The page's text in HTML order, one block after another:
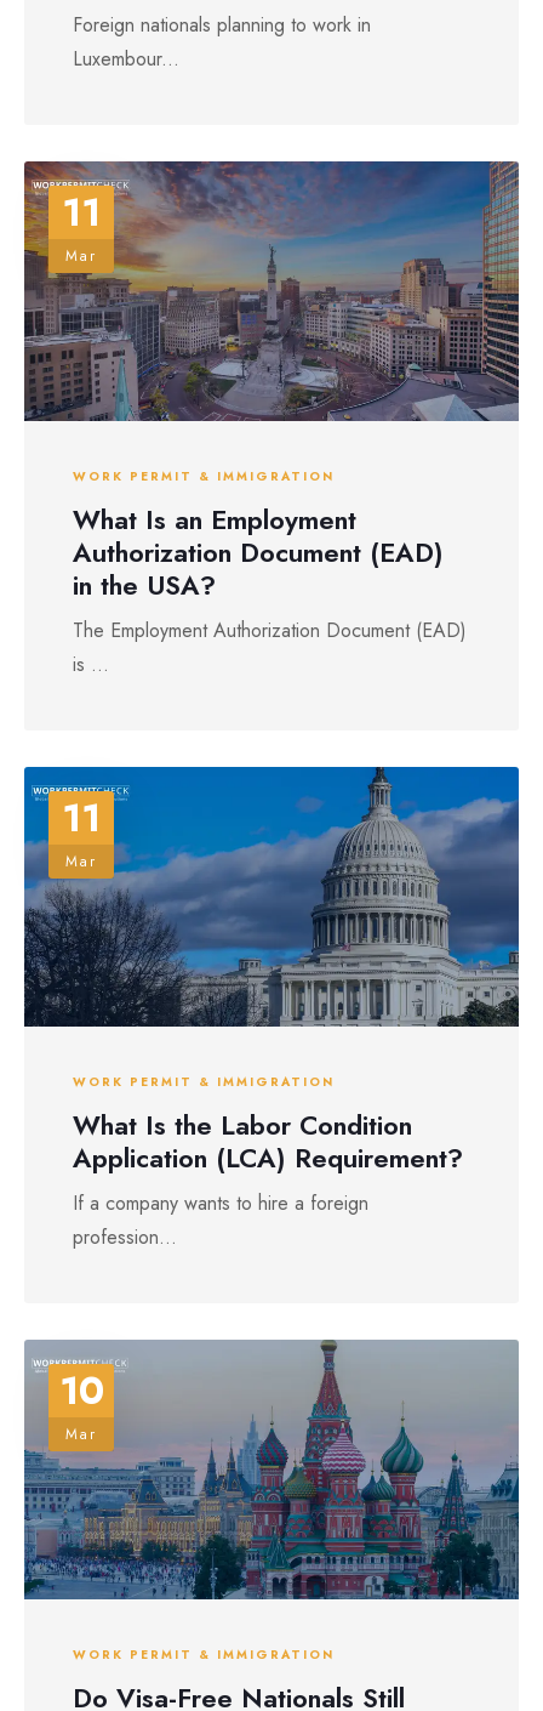
Foreign nationals planning to work in
Luxembour...
11
Mar
WORK PERMIT & IMMIGRATION
What Is an Employment
Authorization Document (EAD)
in the USA?
The Employment Authorization Document (EAD)
is ...
11
Mar
WORK PERMIT & IMMIGRATION
What Is the Labor Condition
Application (LCA) Requirement?
If a company wants to hire a foreign
profession...
10
Mar
WORK PERMIT & IMMIGRATION
Do Visa-Free Nationals Still